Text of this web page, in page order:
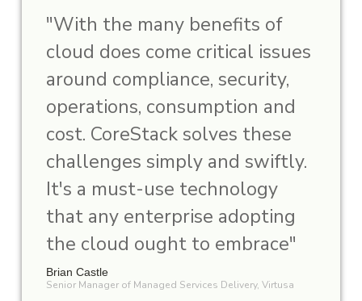
"With the many benefits of
cloud does come critical issues
around compliance, security,
operations, consumption and
cost. CoreStack solves these
challenges simply and swiftly.
It's a must-use technology
that any enterprise adopting
the cloud ought to embrace"
Brian Castle
Senior Manager of Managed Services Delivery, Virtusa